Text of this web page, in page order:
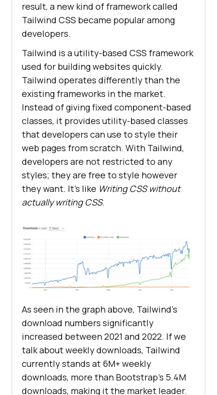
result, a new kind of framework called
Tailwind CSS became popular among
developers.
Tailwind is a utility-based CSS framework
used for building websites quickly.
Tailwind operates differently than the
existing frameworks in the market.
Instead of giving fixed component-based
classes, it provides utility-based classes
that developers can use to style their
web pages from scratch. With Tailwind,
developers are not restricted to any
styles; they are free to style however
they want. It’s like Writing CSS without
actually writing CSS.
As seen in the graph above, Tailwind’s
download numbers significantly
increased between 2021 and 2022. If we
talk about weekly downloads, Tailwind
currently stands at 6M+ weekly
downloads, more than Bootstrap’s 5.4M
downloads, making it the market leader.